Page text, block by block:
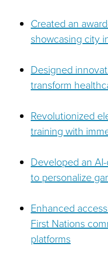
Created an
showcasing city
Designed
transform
Revolutionized
training with
Developed an
to personalize
Enhanced
First Nations
platforms